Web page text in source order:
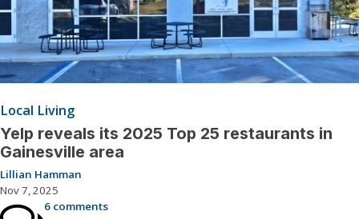
Local Living
Yelp reveals its 2025 Top 25 restaurants in
Gainesville area
Lillian Hamman
Nov 7, 2025
6 comments